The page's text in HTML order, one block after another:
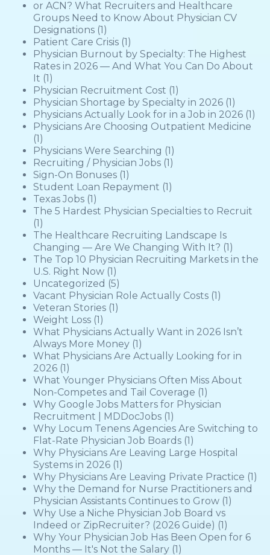
or ACN? What Recruiters and Healthcare
Groups Need to Know About Physician CV
Designations (1)
Patient Care Crisis (1)
Physician Burnout by Specialty: The Highest
Rates in 2026 — And What You Can Do About
It (1)
Physician Recruitment Cost (1)
Physician Shortage by Specialty in 2026 (1)
Physicians Actually Look for in a Job in 2026 (1)
Physicians Are Choosing Outpatient Medicine
(1)
Physicians Were Searching (1)
Recruiting / Physician Jobs (1)
Sign-On Bonuses (1)
Student Loan Repayment (1)
Texas Jobs (1)
The 5 Hardest Physician Specialties to Recruit
(1)
The Healthcare Recruiting Landscape Is
Changing — Are We Changing With It? (1)
The Top 10 Physician Recruiting Markets in the
U.S. Right Now (1)
Uncategorized (5)
Vacant Physician Role Actually Costs (1)
Veteran Stories (1)
Weight Loss (1)
What Physicians Actually Want in 2026 Isn’t
Always More Money (1)
What Physicians Are Actually Looking for in
2026 (1)
What Younger Physicians Often Miss About
Non-Competes and Tail Coverage (1)
Why Google Jobs Matters for Physician
Recruitment | MDDocJobs (1)
Why Locum Tenens Agencies Are Switching to
Flat-Rate Physician Job Boards (1)
Why Physicians Are Leaving Large Hospital
Systems in 2026 (1)
Why Physicians Are Leaving Private Practice (1)
Why the Demand for Nurse Practitioners and
Physician Assistants Continues to Grow (1)
Why Use a Niche Physician Job Board vs
Indeed or ZipRecruiter? (2026 Guide) (1)
Why Your Physician Job Has Been Open for 6
Months — It's Not the Salary (1)